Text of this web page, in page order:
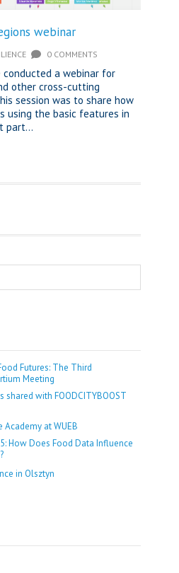
webinar
0 COMMENTS
conducted a webinar for
other cross-cutting
session was to share how
using the basic features in
part...
Futures: The Third
Meeting
shared with FOODCITYBOOST
Academy at WUEB
How Does Food Data Influence
in Olsztyn